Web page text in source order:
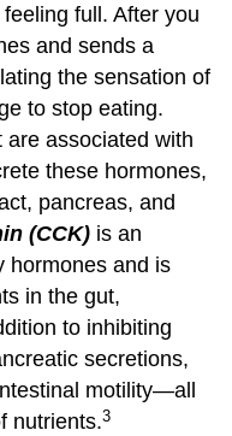
full. After you
and sends a
the sensation of
to stop eating.
associated with
these hormones,
pancreas, and
(CCK) is an
hormones and is
in the gut,
to inhibiting
secretions,
motility—all
nutrients.3